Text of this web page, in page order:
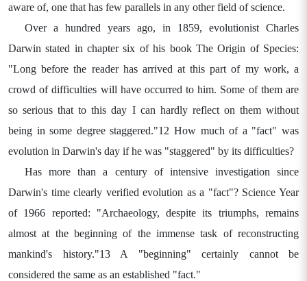
aware of, one that has few parallels in any other field of science.
Over a hundred years ago, in 1859, evolutionist Charles
Darwin stated in chapter six of his book The Origin of Species:
"Long before the reader has arrived at this part of my work, a
crowd of difficulties will have occurred to him. Some of them are
so serious that to this day I can hardly reflect on them without
being in some degree staggered."12 How much of a "fact" was
evolution in Darwin's day if he was "staggered" by its difficulties?
Has more than a century of intensive investigation since
Darwin's time clearly verified evolution as a "fact"? Science Year
of 1966 reported: "Archaeology, despite its triumphs, remains
almost at the beginning of the immense task of reconstructing
mankind's history."13 A "beginning" certainly cannot be
considered the same as an established "fact."